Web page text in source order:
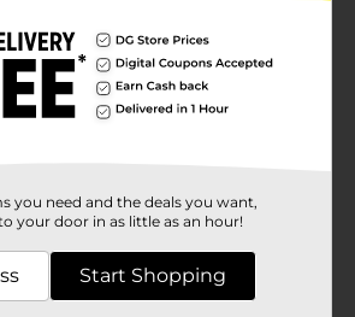
long-lasting love, or simply
gesture, these fresh floral
the perfect gift. Product ships in
on warehouse availability.
may vary by location. Check
you need and the deals you want,
your door in as little as an hour!
Start Shopping